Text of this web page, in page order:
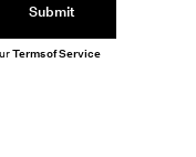
Submit
Terms of Service